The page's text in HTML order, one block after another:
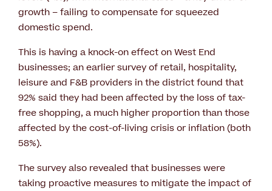
growth – failing to compensate for squeezed
domestic spend.
This is having a knock-on effect on West End
businesses; an earlier survey of retail, hospitality,
leisure and F&B providers in the district found that
92% said they had been affected by the loss of tax-
free shopping, a much higher proportion than those
affected by the cost-of-living crisis or inflation (both
58%).
The survey also revealed that businesses were
taking proactive measures to mitigate the impact of